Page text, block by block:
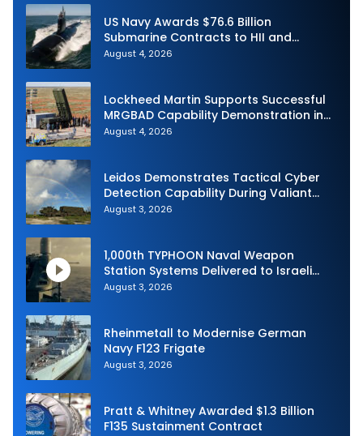
US Navy Awards $76.6 Billion
Submarine Contracts to HII and
General Dynamics
August 4, 2026
Lockheed Martin Supports Successful
MRGBAD Capability Demonstration in
Partnership with the Commonwealth of
August 4, 2026
Leidos Demonstrates Tactical Cyber
Detection Capability During Valiant
Shield 2026
August 3, 2026
1,000th TYPHOON Naval Weapon
Station Systems Delivered to Israeli
Navy
August 3, 2026
Rheinmetall to Modernise German
Navy F123 Frigate
August 3, 2026
Pratt & Whitney Awarded $1.3 Billion
F135 Sustainment Contract